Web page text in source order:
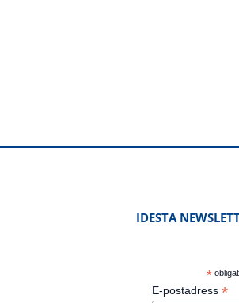
IDESTA
*
E-postadress *